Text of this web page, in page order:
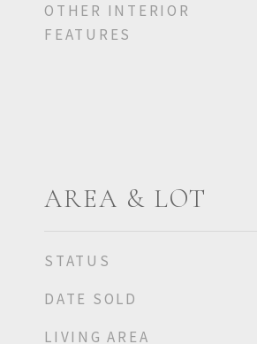
OTHER INTERIOR
FEATURES
AREA & LOT
STATUS
DATE SOLD
LIVING AREA